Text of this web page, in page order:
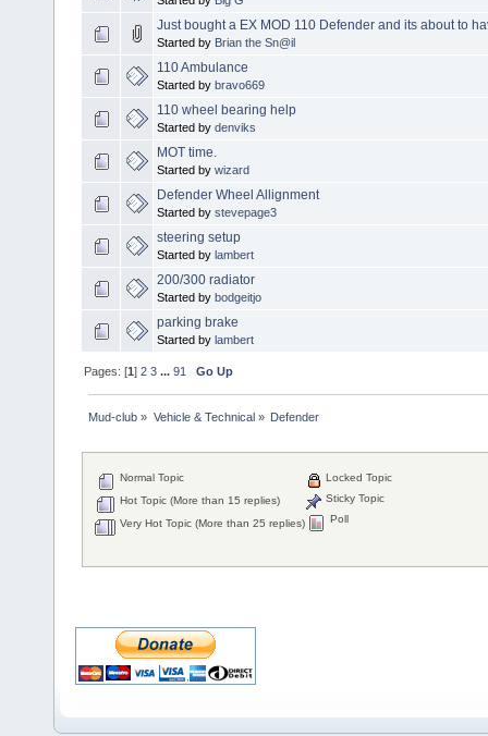
Just bought a EX MOD 110 Defender and its about to
Started by Brian the Sn@il
110 Ambulance
Started by bravo669
110 wheel bearing help
Started by denviks
MOT time.
Started by wizard
Defender Wheel Allignment
Started by stevepage3
steering setup
Started by lambert
200/300 radiator
Started by bodgeitjo
parking brake
Started by lambert
Pages: [1]2 3 ...91 Go Up
Mud-club » Vehicle & Technical» Defender
Normal Topic
Hot Topic (More than 15 replies)
Very Hot Topic (More than 25 replies)
Locked Topic
Sticky Topic
Poll